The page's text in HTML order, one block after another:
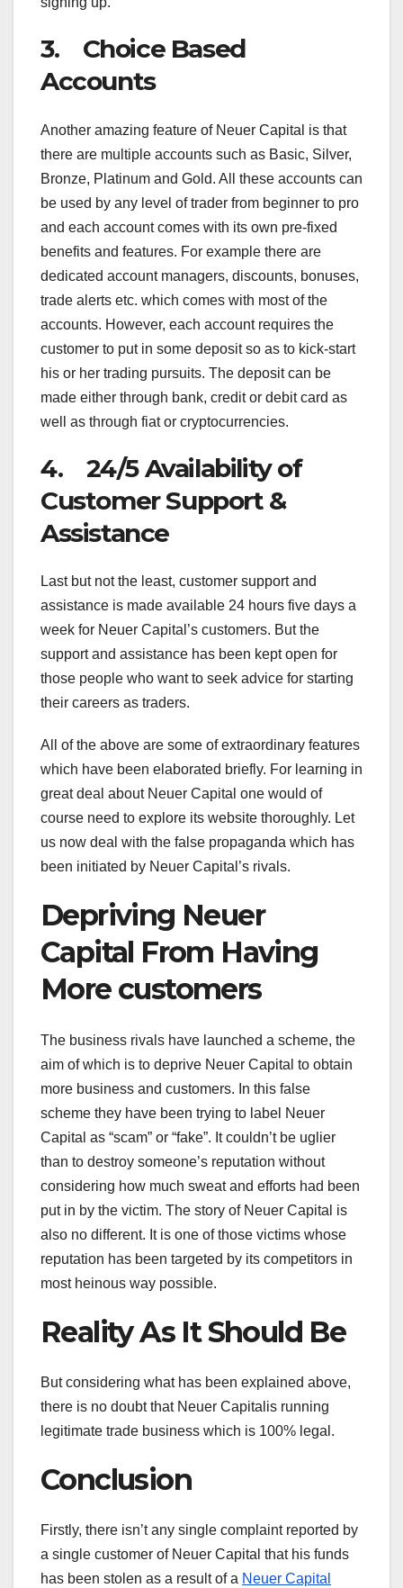
3. Choice Based
Accounts
Another amazing feature of Neuer Capital is that
there are multiple accounts such as Basic, Silver,
Bronze, Platinum and Gold. All these accounts can
be used by any level of trader from beginner to pro
and each account comes with its own pre-fixed
benefits and features. For example there are
dedicated account managers, discounts, bonuses,
trade alerts etc. which comes with most of the
accounts. However, each account requires the
customer to put in some deposit so as to kick-start
his or her trading pursuits. The deposit can be
made either through bank, credit or debit card as
well as through fiat or cryptocurrencies.
4. 24/5 Availability of
Customer Support &
Assistance
Last but not the least, customer support and
assistance is made available 24 hours five days a
week for Neuer Capital’s customers. But the
support and assistance has been kept open for
those people who want to seek advice for starting
their careers as traders.
All of the above are some of extraordinary features
which have been elaborated briefly. For learning in
great deal about Neuer Capital one would of
course need to explore its website thoroughly. Let
us now deal with the false propaganda which has
been initiated by Neuer Capital’s rivals.
Depriving Neuer
Capital From Having
More customers
The business rivals have launched a scheme, the
aim of which is to deprive Neuer Capital to obtain
more business and customers. In this false
scheme they have been trying to label Neuer
Capital as “scam” or “fake”. It couldn’t be uglier
than to destroy someone’s reputation without
considering how much sweat and efforts had been
put in by the victim. The story of Neuer Capital is
also no different. It is one of those victims whose
reputation has been targeted by its competitors in
most heinous way possible.
Reality As It Should Be
But considering what has been explained above,
there is no doubt that Neuer Capitalis running
legitimate trade business which is 100% legal.
Conclusion
Firstly, there isn’t any single complaint reported by
a single customer of Neuer Capital that his funds
has been stolen as a result of a Neuer Capital